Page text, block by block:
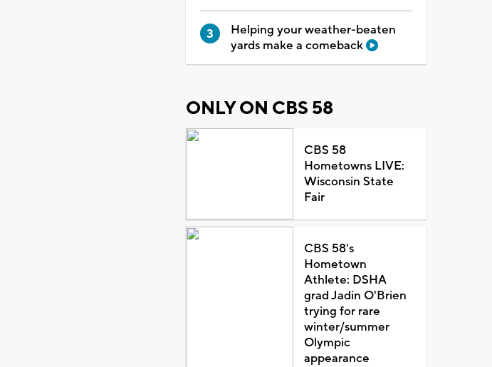
Helping your weather-beaten
yards make a comeback
ONLY ON CBS 58
CBS 58
Hometowns LIVE:
Wisconsin State
Fair
CBS 58's
Hometown
Athlete: DSHA
grad Jadin O'Brien
trying for rare
winter/summer
Olympic
appearance